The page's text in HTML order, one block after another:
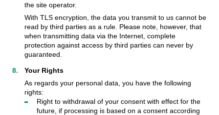
the site operator.
With TLS encryption, the data you transmit to us cannot be
read by third parties as a rule. Please note, however, that
when transmitting data via the Internet, complete
protection against access by third parties can never by
guaranteed.
Your Rights
As regards your personal data, you have the following
rights:
Right to withdrawal of your consent with effect for the
future, if processing is based on a consent according